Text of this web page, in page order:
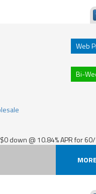
Web
Bi-
$0 down @ 10.84% APR for